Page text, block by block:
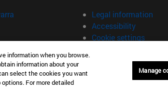
Legal information
Accessibility
Cookie settings
information when you browse.
information about your
select the cookies you want
For more detailed
Manage